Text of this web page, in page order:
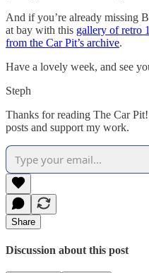
And if you’re already missing
at bay with this gallery of retro
from the Car Pit’s archive.
Have a lovely week, and see
Steph
Thanks for reading The Car
posts and support my work.
Share
Discussion about this post